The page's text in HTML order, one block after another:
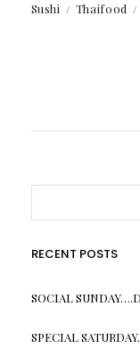
Sushi
Thaifood
RECENT POSTS
SOCIAL
SPECIAL